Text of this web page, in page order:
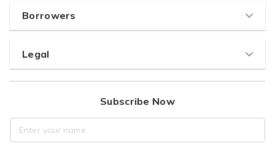
Team
Blogs
Broad Business Model
Overview of Credit Methodology
Pricing & Fees
Lenders FAQ
Partner
Borrowers
Borrowers Eligibility
How to create effective listing
Repayment, Interest Rates
Borrower FAQ
Legal
Fair Practices Code
RBI Disclaimer
Subscribe Now